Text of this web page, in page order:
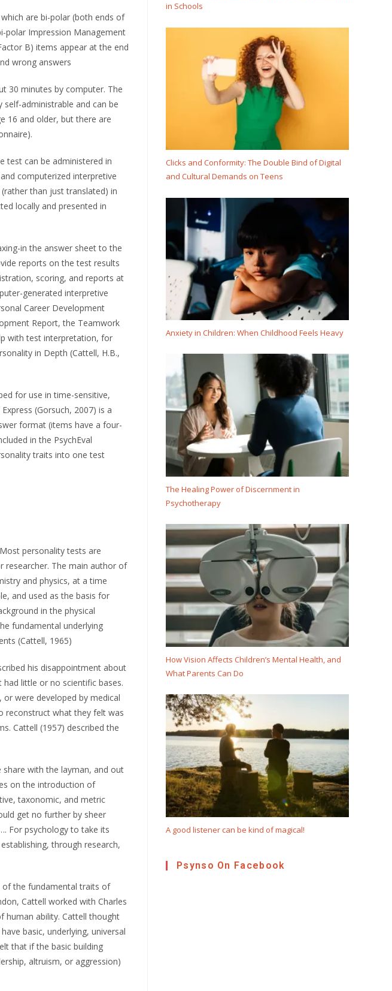
are bi-polar (both ends of
polar Impression Management
B) items appear at the end
wrong answers
30 minutes by computer. The
administrable and can be
16 and older, but there are
test can be administered in
computerized interpretive
than just translated) in
locally and presented in
in the answer sheet to the
reports on the test results
scoring, and reports at
generated interpretive
Career Development
Report, the Teamwork
with test interpretation, for
in Depth (Cattell, H.B.,
for use in time-sensitive,
(Gorsuch, 2007) is a
format (items have a four-
in the PsychEval
traits into one test
personality tests are
researcher. The main author of
and physics, at a time
and used as the basis for
in the physical
fundamental underlying
(Cattell, 1965)
his disappointment about
little or no scientific bases.
were developed by medical
reconstruct what they felt was
Cattell (1957) described the
with the layman, and out
on the introduction of
taxonomic, and metric
get no further by sheer
For psychology to take its
through research,
of the fundamental traits of
Cattell worked with Charles
human ability. Cattell thought
basic, underlying, universal
that if the basic building
altruism, or aggression)
in Schools
Clicks and Conformity: The Double Bind of Digital
and Cultural Demands on Teens
Anxiety in Children: When Childhood Feels Heavy
The Healing Power of Discernment in
Psychotherapy
How Vision Affects Children’s Mental Health, and
What Parents Can Do
A good listener can be kind of magical!
Psynso On Facebook